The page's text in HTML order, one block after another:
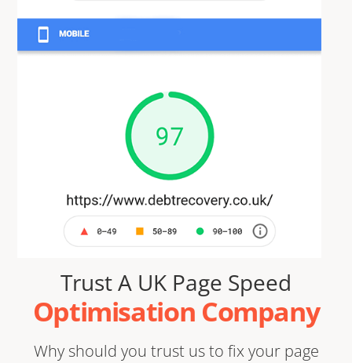
Trust A UK Page Speed
Optimisation Company
Why should you trust us to fix your page